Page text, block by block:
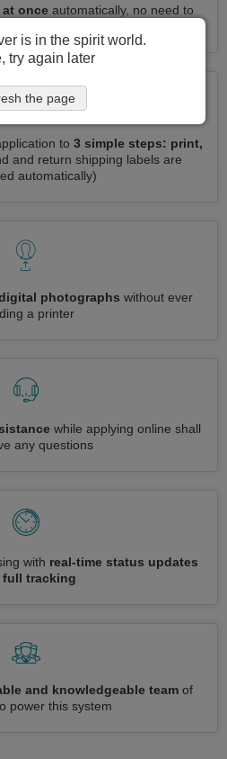
onceautomatically, no need to
to 3 simple steps: print,
and return shipping labels are
automatically)
photographs without ever
a printer
while applying online shall
any questions
with real-time status updates
full tracking
and knowledgeable teamof
power this system
is in the spirit world.
try again later
the page